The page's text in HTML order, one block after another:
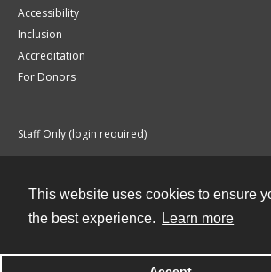
This website uses cookies to ensure
the best experience.
Learn more
Accessibility
Inclusion
Accreditation
For Donors
Staff Only (login required)